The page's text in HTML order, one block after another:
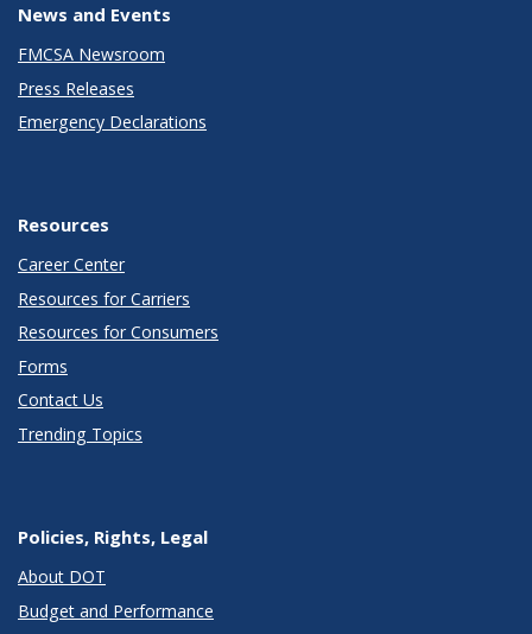
News and Events
FMCSA Newsroom
Press Releases
Emergency Declarations
Resources
Career Center
Resources for Carriers
Resources for Consumers
Forms
Contact Us
Trending Topics
Policies, Rights, Legal
About DOT
Budget and Performance